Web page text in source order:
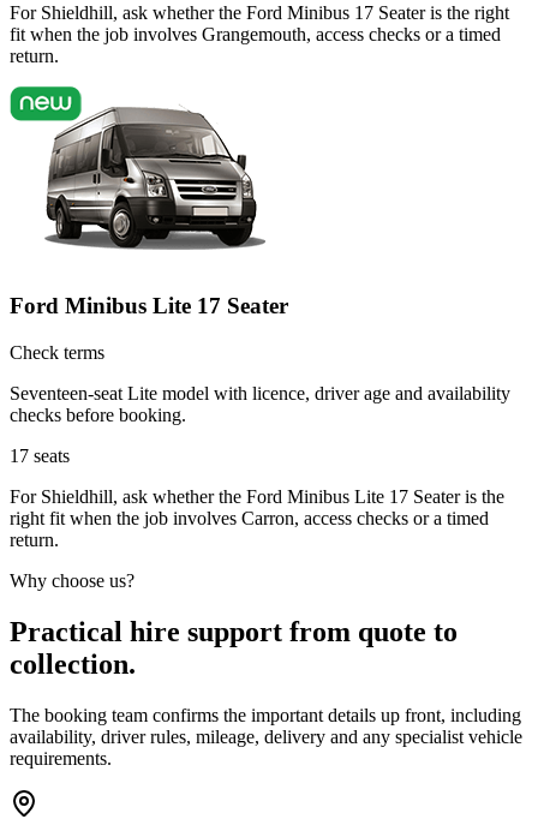
For Shieldhill, ask whether the Ford Minibus 17 Seater is the right
fit when the job involves Grangemouth, access checks or a timed
return.
Ford Minibus Lite 17 Seater
Check terms
Seventeen-seat Lite model with licence, driver age and availability
checks before booking.
17 seats
For Shieldhill, ask whether the Ford Minibus Lite 17 Seater is the
right fit when the job involves Carron, access checks or a timed
return.
Why choose us?
Practical hire support from quote to
collection.
The booking team confirms the important details up front, including
availability, driver rules, mileage, delivery and any specialist vehicle
requirements.